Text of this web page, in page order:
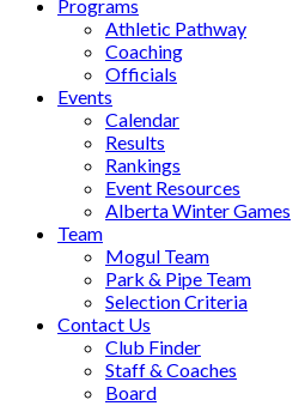
Programs
Athletic Pathway
Coaching
Officials
Events
Calendar
Results
Rankings
Event Resources
Alberta Winter Games
Team
Mogul Team
Park & Pipe Team
Selection Criteria
Contact Us
Club Finder
Staff & Coaches
Board